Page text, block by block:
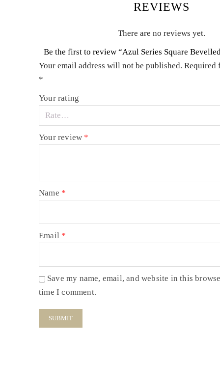
REVIEWS
There are no reviews yet.
Be the first to review “Azul Series Square
Your email address will not be published. Required
*
Your rating
Your review *
Name *
Email *
Save my name, email, and website in this
time I comment.